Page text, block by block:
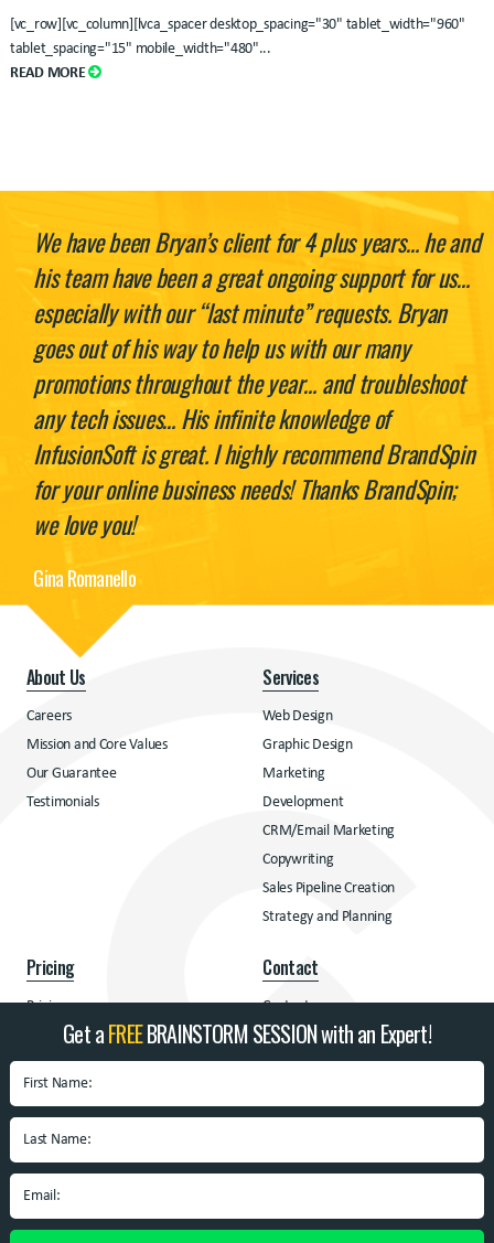
[vc_row][vc_column][lvca_spacer desktop_spacing="30" tablet_width="960"
tablet_spacing="15" mobile_width="480"...
READ MORE
We have been Bryan’s client for 4 plus years… he and
his team have been a great ongoing support for us…
especially with our “last minute” requests. Bryan
goes out of his way to help us with our many
promotions throughout the year… and troubleshoot
any tech issues… His infinite knowledge of
InfusionSoft is great. I highly recommend BrandSpin
for your online business needs! Thanks BrandSpin;
we love you!
Gina Romanello
Get aFREEBRAINSTORM SESSION with an Expert!
About Us
Careers
Mission and Core Values
Our Guarantee
Testimonials
Services
Web Design
Graphic Design
Marketing
Development
CRM/Email Marketing
Copywriting
Sales Pipeline Creation
Strategy and Planning
Pricing
Pricing
Contact
Contact
Address
Blvd.Blacksburg, VA 24060